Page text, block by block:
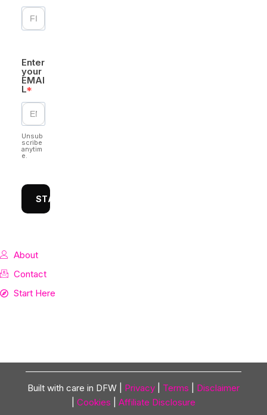
Enter
your
EMAI
L
Unsub
scribe
anytim
e.
STAY CONNECTED
About
Contact
Start Here
Built with care in DFW | Privacy| Terms
Disclaimer
Cookies Affiliate Disclosure